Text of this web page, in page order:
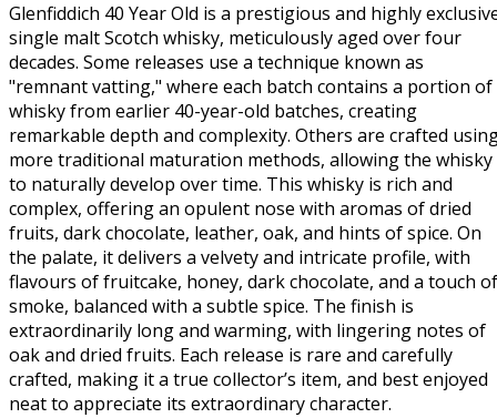
Glenfiddich 40 Year Old is a prestigious and highly
single malt Scotch whisky, meticulously aged over four
decades. Some releases use a technique known as
"remnant vatting," where each batch contains a portion of
whisky from earlier 40-year-old batches, creating
remarkable depth and complexity. Others are crafted
more traditional maturation methods, allowing the whisky
to naturally develop over time. This whisky is rich and
complex, offering an opulent nose with aromas of dried
fruits, dark chocolate, leather, oak, and hints of spice. On
the palate, it delivers a velvety and intricate profile, with
flavours of fruitcake, honey, dark chocolate, and a touch of
smoke, balanced with a subtle spice. The finish is
extraordinarily long and warming, with lingering notes of
oak and dried fruits. Each release is rare and carefully
crafted, making it a true collector’s item, and best enjoyed
neat to appreciate its extraordinary character.